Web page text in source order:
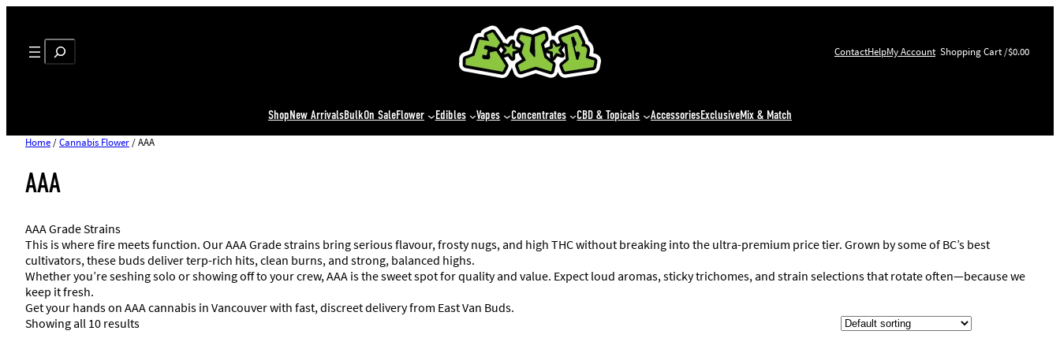
Search ContactHelpMy Account $0.00
ShopNew ArrivalsBulkOn SaleFlower Edibles Vapes Concentrates CBD & Topicals AccessoriesExclusiveMix & Match
Home/Cannabis Flower/ AAA
AAA
AAA Grade Strains
This is where fire meets function. Our AAA Grade strains bring serious flavour, frosty nugs, and high THC without breaking into the ultra-premium price tier. Grown by some of BC’s best
cultivators, these buds deliver terp-rich hits, clean burns, and strong, balanced highs.
Whether you’re seshing solo or showing off to your crew, AAA is the sweet spot for quality and value. Expect loud aromas, sticky trichomes, and strain selections that rotate often—because we
keep it fresh.
Get your hands on AAA cannabis in Vancouver with fast, discreet delivery from East Van Buds.
Showing all 10 results